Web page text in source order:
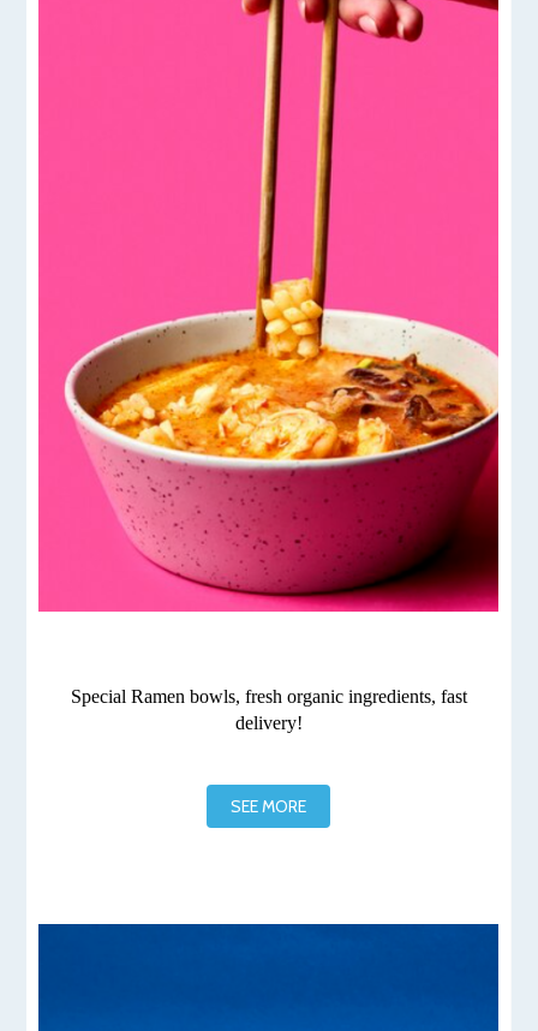
Special Ramen bowls, fresh organic ingredients, fast
delivery!
SEE MORE